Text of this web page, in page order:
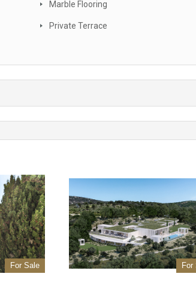
Marble Flooring
Private Terrace
For Sale For